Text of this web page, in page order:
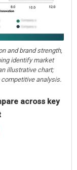
and brand strength,
identify market
illustrative chart;
analysis.
across key